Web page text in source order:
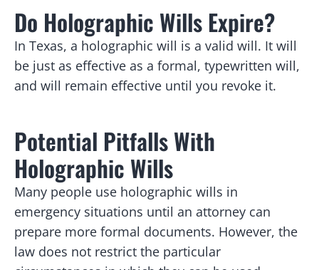
Do Holographic Wills Expire?
In Texas, a holographic will is a valid will. It will
be just as effective as a formal, typewritten will,
and will remain effective until you revoke it.
Potential Pitfalls With
Holographic Wills
Many people use holographic wills in
emergency situations until an attorney can
prepare more formal documents. However, the
law does not restrict the particular